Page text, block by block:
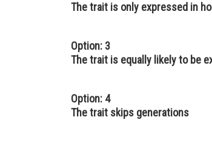
The trait is only expressed in
Option: 3
The trait is equally likely to be
Option: 4
The trait skips generations